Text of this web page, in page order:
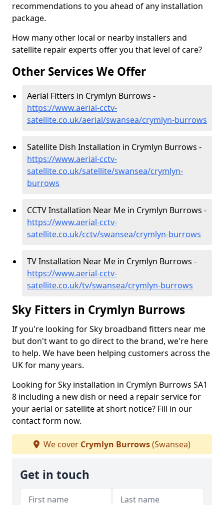
recommendations to you ahead of any installation
package.
How many other local or nearby installers and
satellite repair experts offer you that level of care?
Other Services We Offer
Aerial Fitters in Crymlyn Burrows -
https://www.aerial-cctv-
satellite.co.uk/aerial/swansea/crymlyn-burrows
Satellite Dish Installation in Crymlyn Burrows -
https://www.aerial-cctv-
satellite.co.uk/satellite/swansea/crymlyn-
burrows
CCTV Installation Near Me in Crymlyn Burrows -
https://www.aerial-cctv-
satellite.co.uk/cctv/swansea/crymlyn-burrows
TV Installation Near Me in Crymlyn Burrows -
https://www.aerial-cctv-
satellite.co.uk/tv/swansea/crymlyn-burrows
Sky Fitters in Crymlyn Burrows
If you're looking for Sky broadband fitters near me
but don't want to go direct to the brand, we're here
to help. We have been helping customers across the
UK for many years.
Looking for Sky installation in Crymlyn Burrows SA1
8 including a new dish or need a repair service for
your aerial or satellite at short notice? Fill in our
contact form now.
We cover Crymlyn Burrows(Swansea)
Get in touch